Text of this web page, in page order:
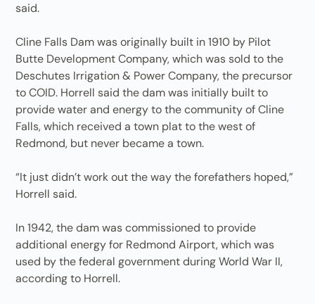
said.
Cline Falls Dam was originally built in 1910 by Pilot
Butte Development Company, which was sold to the
Des­chutes Irrigation & Power Company, the precursor
to COID. Horrell said the dam was initially built to
provide water and energy to the community of Cline
Falls, which received a town plat to the west of
Redmond, but never became a town.
“It just didn’t work out the way the forefathers hoped,”
Horrell said.
In 1942, the dam was commissioned to provide
additional energy for Redmond Airport, which was
used by the federal government during World War II,
according to Horrell.